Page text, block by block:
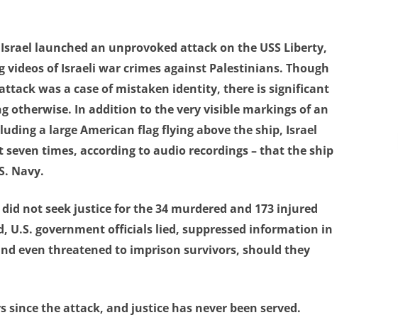
Israel launched an unprovoked attack on the USS Liberty,
videos of Israeli war crimes against Palestinians. Though
was a case of mistaken identity, there is significant
otherwise. In addition to the very visible markings of an
a large American flag flying above the ship, Israel
seven times, according to audio recordings – that the ship
Navy.
did not seek justice for the 34 murdered and 173 injured
U.S. government officials lied, suppressed information in
even threatened to imprison survivors, should they
since the attack, and justice has never been served.